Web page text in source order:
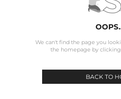
We can't find the page you
the homepage by
BACK TO